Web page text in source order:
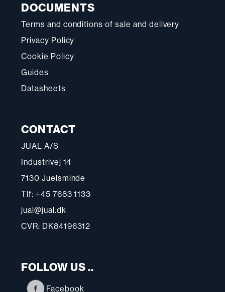
DOCUMENTS
Terms and conditions of sale and delivery
Privacy Policy
Cookie Policy
Guides
Datasheets
CONTACT
JUAL A/S
Industrivej 14
7130 Juelsminde
Tlf: +45 7683 1133
jual@jual.dk
CVR: DK84196312
FOLLOW US ..
Facebook